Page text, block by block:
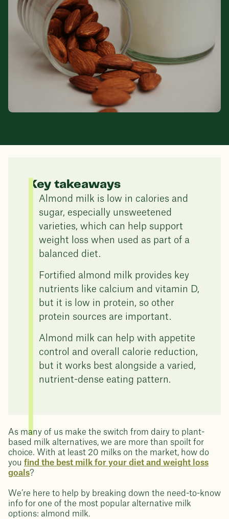
Key takeaways
Almond milk is low in calories and
sugar, especially unsweetened
varieties, which can help support
weight loss when used as part of a
balanced diet.
Fortified almond milk provides key
nutrients like calcium and vitamin D,
but it is low in protein, so other
protein sources are important.
Almond milk can help with appetite
control and overall calorie reduction,
but it works best alongside a varied,
nutrient-dense eating pattern.
As many of us make the switch from dairy to plant-
based milk alternatives, we are more than spoilt for
choice. With at least 20 milks on the market, how do
you find the best milk for your diet and weight loss
goals?
We’re here to help by breaking down the need-to-know
info for one of the most popular alternative milk
options: almond milk.